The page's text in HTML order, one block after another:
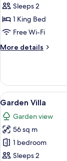
Sleeps 2
1 King Bed
Free Wi-Fi
More details
More
View
all
photos
for
Garden
Villa
8
Garden Villa
Garden view
56 sq m
1 bedroom
Sleeps 2